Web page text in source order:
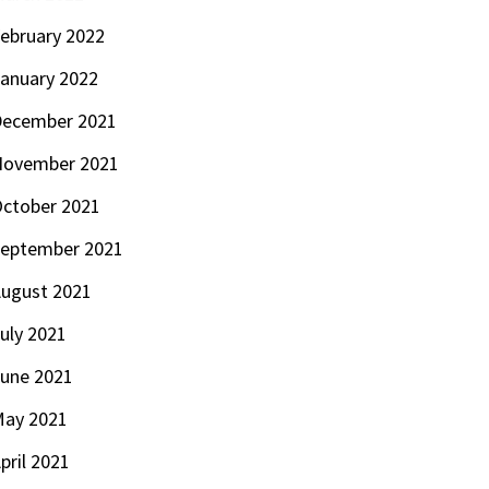
2022
2022
2021
2021
2021
2021
2021
2021
2021
2021
2021